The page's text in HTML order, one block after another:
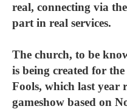
real, connecting via
part in real services.
The church, to be
is being created for
Fools, which last
gameshow based on